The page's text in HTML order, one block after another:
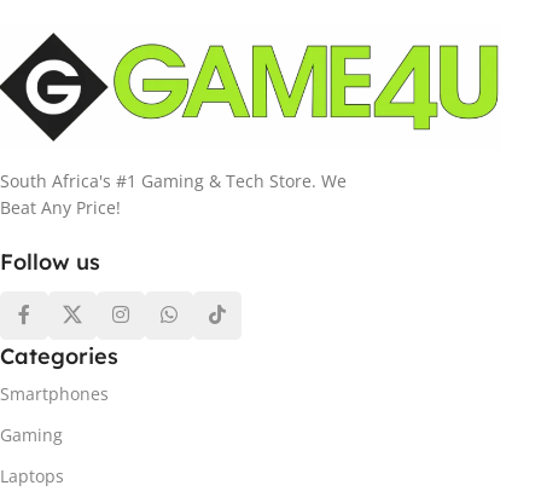
South Africa's #1 Gaming & Tech Store. We
Beat Any Price!
Follow us
Categories
Smartphones
Gaming
Laptops